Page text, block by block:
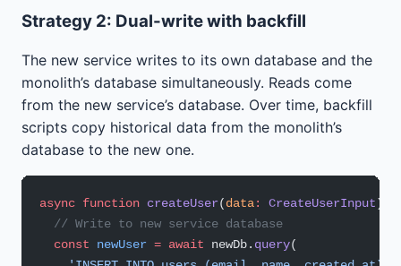
Strategy 2: Dual-write with backfill
The new service writes to its own database and the
monolith’s database simultaneously. Reads come
from the new service’s database. Over time, backfill
scripts copy historical data from the monolith’s
database to the new one.
async function createUser(data: CreateUserInput) {
  // Write to new service database
  const
newUser = await newDb. query(